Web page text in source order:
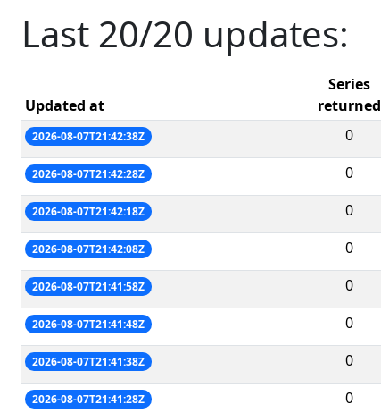
Last 20/20 updates:
Updated at
Series
returned
2026-08-07T21:42:38Z 0
2026-08-07T21:42:28Z 0
2026-08-07T21:42:18Z 0
2026-08-07T21:42:08Z 0
2026-08-07T21:41:58Z 0
2026-08-07T21:41:48Z 0
2026-08-07T21:41:38Z 0
2026-08-07T21:41:28Z 0